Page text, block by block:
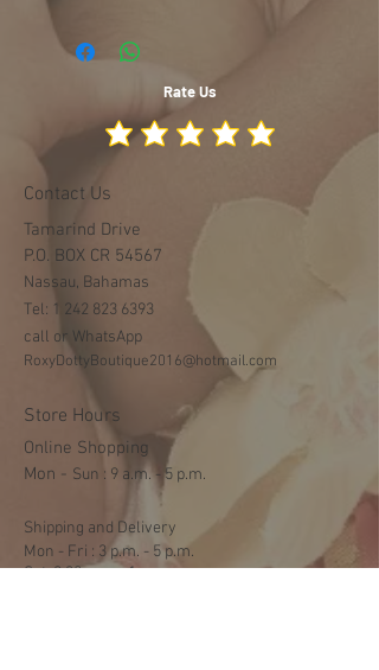
Rate Us
Contact Us
Tamarind Drive
P.O. BOX CR 54567
Nassau, Bahamas
Tel: 1 242 823 6393
call or WhatsApp
RoxyDottyBoutique2016@hotmail.com
Store Hours
Online Shopping
Mon - ​​Sun : 9 a.m. - 5 p.m.
Shipping and Delivery
Mon - Fri : 3 p.m. - 5 p.m.
Sat: 9:30 a.m. - 1 p.m.